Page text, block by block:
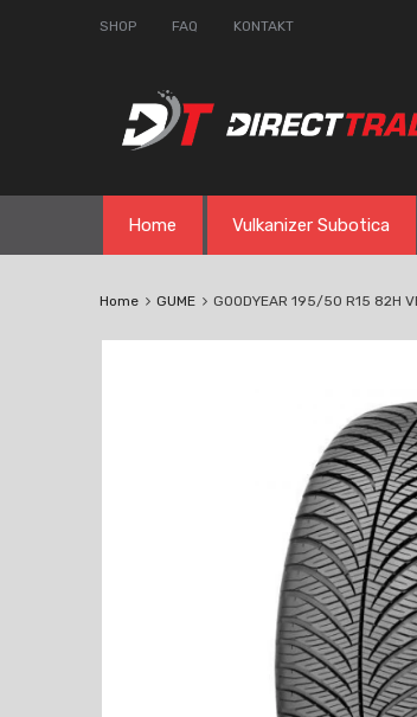
SHOP FAQ KONTAKT
content
Home Vulkanizer Subotica
Home GUME GOODYEAR 195/50 R15 82H